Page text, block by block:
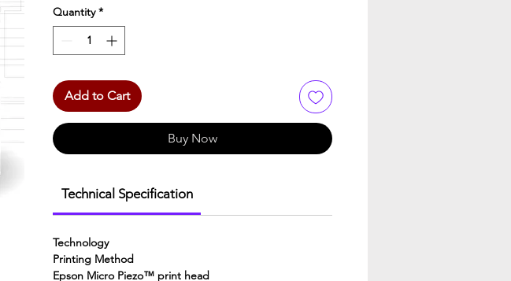
Quantity *
Add to Cart
Buy Now
Technical Specification
Technology
Printing Method
Epson Micro Piezo™ print head